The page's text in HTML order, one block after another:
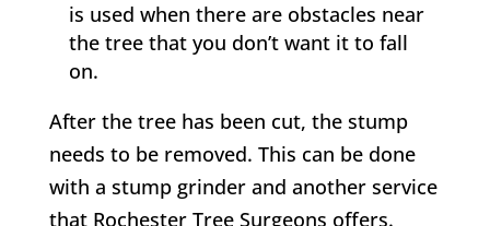
is used when there are obstacles near
the tree that you don’t want it to fall
on.
After the tree has been cut, the stump
needs to be removed. This can be done
with a stump grinder and another service
that Rochester Tree Surgeons offers.